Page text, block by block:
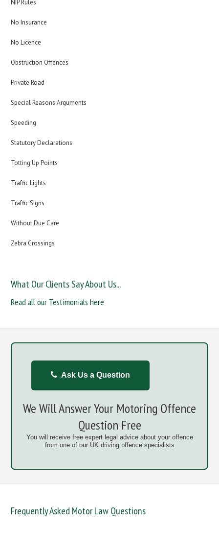
NIP Rules
No Insurance
No Licence
Obstruction Offences
Private Road
Special Reasons Arguments
Speeding
Statutory Declarations
Totting Up Points
Traffic Lights
Traffic Signs
Without Due Care
Zebra Crossings
What Our Clients Say About Us...
Read all our Testimonials here
Ask Us a Question
We Will Answer Your Motoring Offence
Question Free
You will receive free expert legal advice about your offence
from one of our UK driving offence specialists
Frequently Asked Motor Law Questions
DANGEROUS / CARELESS